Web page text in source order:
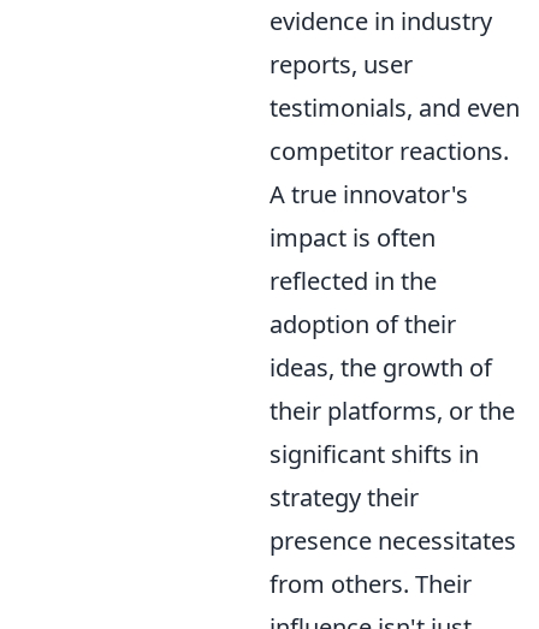
evidence in industry
reports, user
testimonials, and even
competitor reactions.
A true innovator's
impact is often
reflected in the
adoption of their
ideas, the growth of
their platforms, or the
significant shifts in
strategy their
presence necessitates
from others. Their